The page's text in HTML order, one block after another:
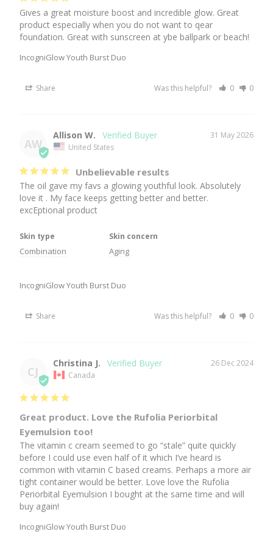
Gives a great moisture boost and incredible glow. Great
product especially when you do not want to qear
foundation. Great with sunscreen at ybe ballpark or beach!
IncogniGlow Youth Burst Duo
Share Was this helpful? 0 0
AW
31 May 2026
Allison W.
United States
Unbelievable results
The oil gave my favs a glowing youthful look. Absolutely
love it . My face keeps getting better and better.
excEptional product
Skin type
Combination
Skin concern
Aging
IncogniGlow Youth Burst Duo
Share Was this helpful? 0 0
CJ
26 Dec 2024
Christina J.
Canada
Great product. Love the Rufolia Periorbital
Eyemulsion too!
The vitamin c cream seemed to go “stale” quite quickly
before I could use even half of it which I’ve heard is
common with vitamin C based creams. Perhaps a more air
tight container would be better. Love love the Rufolia
Periorbital Eyemulsion I bought at the same time and will
buy again!
IncogniGlow Youth Burst Duo